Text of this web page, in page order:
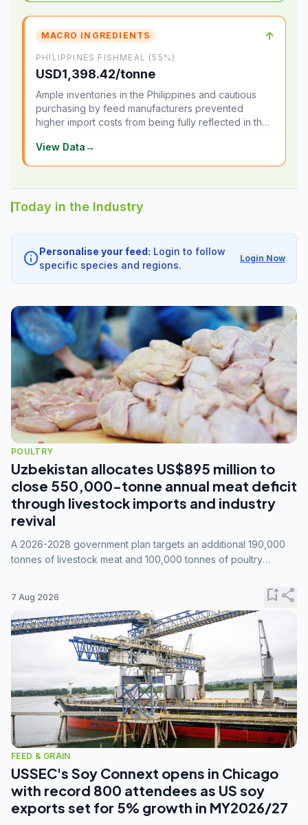
MACRO INGREDIENTS ↑
PHILIPPINES FISHMEAL (55%)
USD1,398.42/tonne
Ample inventories in the Philippines and cautious
purchasing by feed manufacturers prevented
higher import costs from being fully reflected in the
View Data→
Today in the Industry
info Personalise your feed: Login to follow
specific species and regions.
Login Now
POULTRY
Uzbekistan allocates US$895 million to
close 550,000-tonne annual meat deficit
through livestock imports and industry
revival
A 2026-2028 government plan targets an additional 190,000
tonnes of livestock meat and 100,000 tonnes of poultry
7 Aug 2026 bookmark_addshare
FEED & GRAIN
USSEC's Soy Connext opens in Chicago
with record 800 attendees as US soy
exports set for 5% growth in MY2026/27